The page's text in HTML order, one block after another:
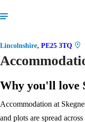
Lincolnshire, PE25 3TQ
Why you'll love
Accommodation at
and plots are spread